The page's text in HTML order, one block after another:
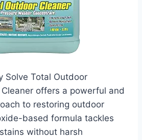
Solve Total Outdoor
Cleaner offers a powerful and
to restoring outdoor
based formula tackles
without harsh